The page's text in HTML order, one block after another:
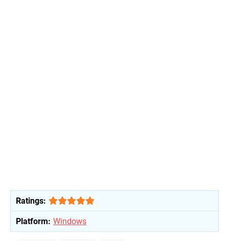
Ratings:
Platform: Windows